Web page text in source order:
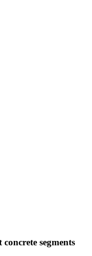
segments